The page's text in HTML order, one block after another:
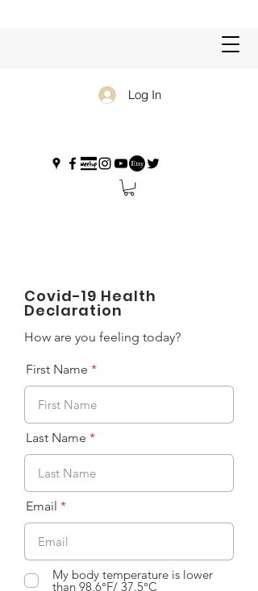
Log In
Covid-19 Health
Declaration
How are you feeling today?
First Name
Last Name
Email
My body temperature is lower
than 98.6°F/ 37.5°C